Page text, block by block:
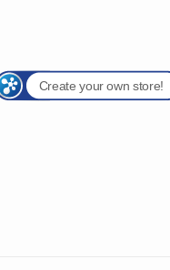
Create your own store!